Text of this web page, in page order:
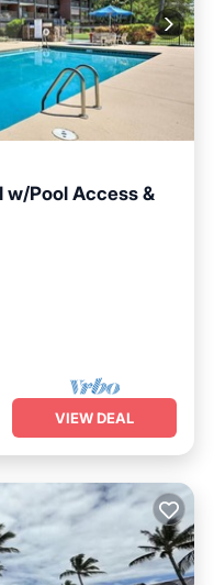
w/Pool Access &
VIEW DEAL